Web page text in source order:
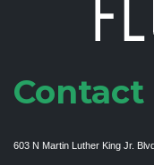
603 N Martin Luther King Jr.